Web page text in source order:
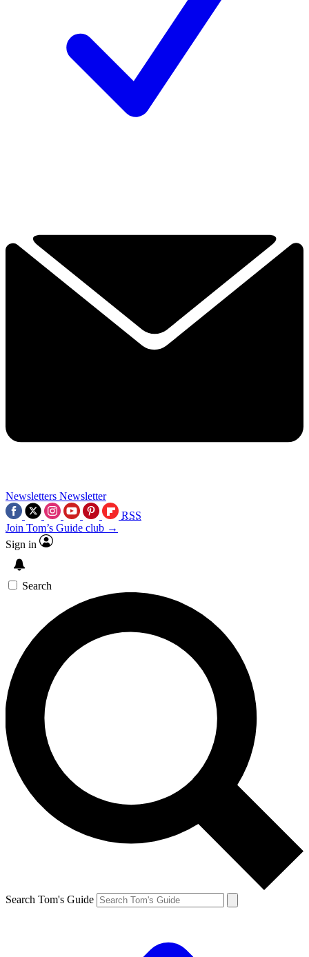
Newsletters Newsletter
RSS
Join Tom’s Guide club →
Sign in
Search
Search Tom's Guide